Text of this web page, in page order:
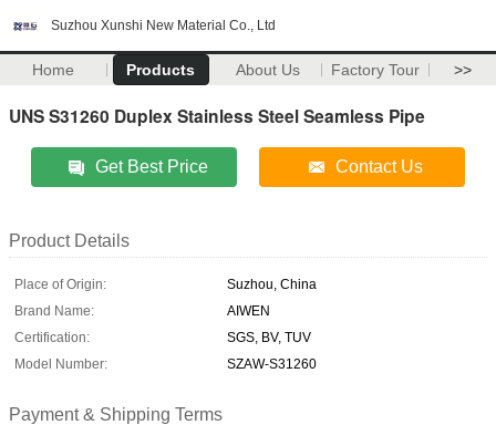
Suzhou Xunshi New Material Co., Ltd
Home Products About Us Factory Tour >>
UNS S31260 Duplex Stainless Steel Seamless Pipe
Get Best Price Contact Us
Product Details
Place of Origin:
Suzhou, China
Brand Name:
AIWEN
Certification:
SGS, BV, TUV
Model Number:
SZAW-S31260
Payment & Shipping Terms